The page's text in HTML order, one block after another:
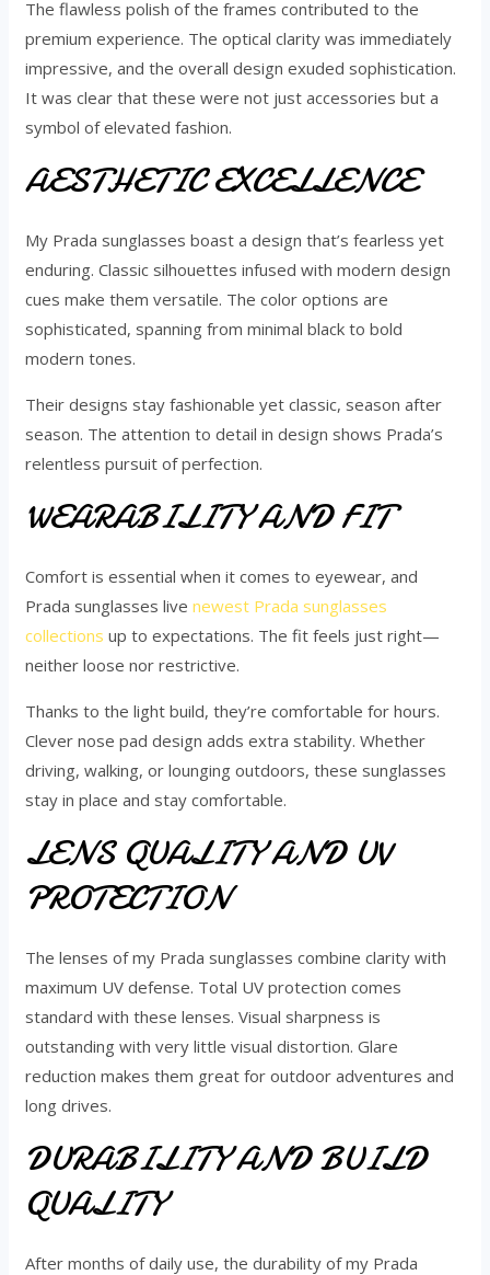
The flawless polish of the frames contributed to the
premium experience. The optical clarity was immediately
impressive, and the overall design exuded sophistication.
It was clear that these were not just accessories but a
symbol of elevated fashion.
AESTHETIC EXCELLENCE
My Prada sunglasses boast a design that’s fearless yet
enduring. Classic silhouettes infused with modern design
cues make them versatile. The color options are
sophisticated, spanning from minimal black to bold
modern tones.
Their designs stay fashionable yet classic, season after
season. The attention to detail in design shows Prada’s
relentless pursuit of perfection.
WEARABILITY AND FIT
Comfort is essential when it comes to eyewear, and
Prada sunglasses livenewest Prada sunglasses
collections up to expectations. The fit feels just right—
neither loose nor restrictive.
Thanks to the light build, they’re comfortable for hours.
Clever nose pad design adds extra stability. Whether
driving, walking, or lounging outdoors, these sunglasses
stay in place and stay comfortable.
LENS QUALITY AND UV
PROTECTION
The lenses of my Prada sunglasses combine clarity with
maximum UV defense. Total UV protection comes
standard with these lenses. Visual sharpness is
outstanding with very little visual distortion. Glare
reduction makes them great for outdoor adventures and
long drives.
DURABILITY AND BUILD
QUALITY
After months of daily use, the durability of my Prada